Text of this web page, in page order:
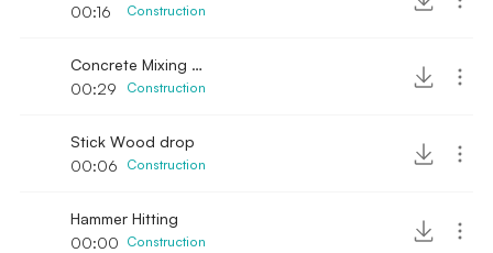
00:16
Construction
Concrete Mixing manual
00:29
Construction
Stick Wood drop
00:06
Construction
Hammer Hitting
00:00 Construction